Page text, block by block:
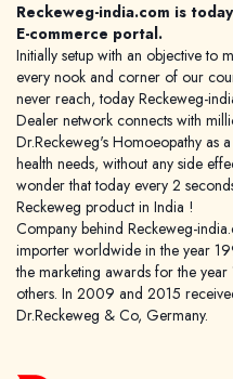
Reckeweg-india.com is
E-commerce portal.
Initially setup with an objective to
every nook and corner of our
never reach, today Reckeweg-
Dealer network connects with
Dr.Reckeweg's Homoeopathy as
health needs, without any side
wonder that today every 2
Reckeweg product in India !
Company behind Reckeweg-
importer worldwide in the year
the marketing awards for the
others. In 2009 and 2015
Dr.Reckeweg & Co, Germany.